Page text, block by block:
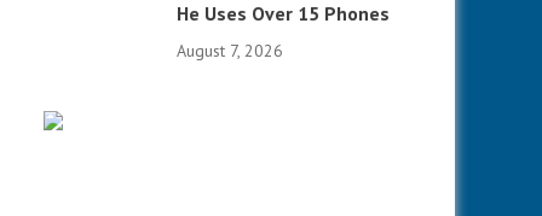
He Uses Over 15 Phones
August 7, 2026